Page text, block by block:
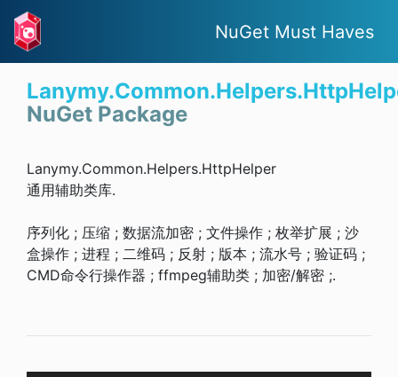
NuGet Must Haves
NuGet Package
Lanymy.Common.Helpers.HttpHelper
通用辅助类库.
序列化 ; 压缩 ; 数据流加密 ; 文件操作 ; 枚举扩展 ; 沙
盒操作 ; 进程 ; 二维码 ; 反射 ; 版本 ; 流水号 ; 验证码 ;
CMD命令行操作器 ; ffmpeg辅助类 ; 加密/解密 ;.